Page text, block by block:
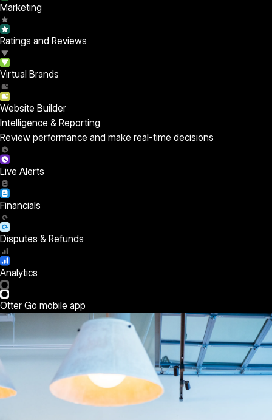
Marketing
Ratings and Reviews
Virtual Brands
Website Builder
Intelligence & Reporting
Review performance and make real-time decisions
Live Alerts
Financials
Disputes & Refunds
Analytics
Otter Go mobile app